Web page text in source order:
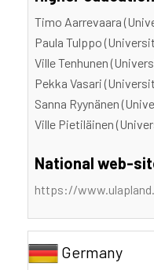
Timo Aarrevaara
Paula Tulppo
Ville Tenhunen
Pekka Vasari
Sanna Ryynänen
Ville Pietiläinen
National web-
https://
Germany